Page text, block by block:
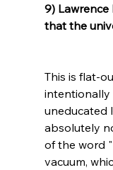
9)
that the
This is flat-
intentionally
uneducated
absolutely
of the word
vacuum,